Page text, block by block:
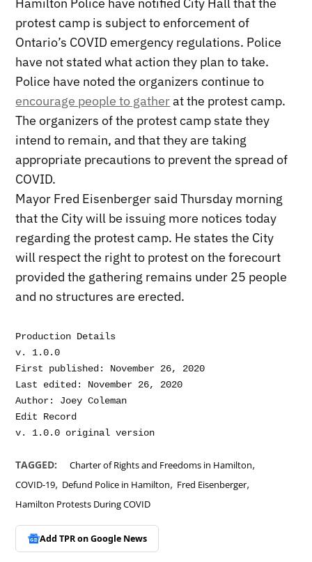
Hamilton Police have notified City Hall that the
protest camp is subject to enforcement of
Ontario’s COVID emergency regulations. Police
have not stated what action they plan to take.
Police have noted the organizers continue to
encourage people to gatherat the protest camp.
The organizers of the protest camp state they
intend to remain, and that they are taking
appropriate precautions to prevent the spread of
COVID.
Mayor Fred Eisenberger said Thursday morning
that the City will be issuing more notices today
regarding the protest camp. He states the City
will respect the right to protest on the forecourt
provided the gathering remains under 25 people
and no structures are erected.
Production Details
v. 1.0.0
First published: November 26, 2020
Last edited: November 26, 2020
Author: Joey Coleman
Edit Record
TAGGED: Charter of Rights and Freedoms in Hamilton,
COVID-19, Defund Police in Hamilton, Fred Eisenberger,
Hamilton Protests During COVID
Add TPR onGoogle News